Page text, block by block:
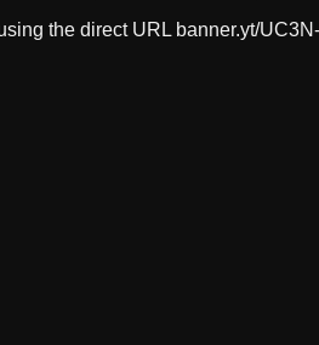
the direct URL banner.yt/